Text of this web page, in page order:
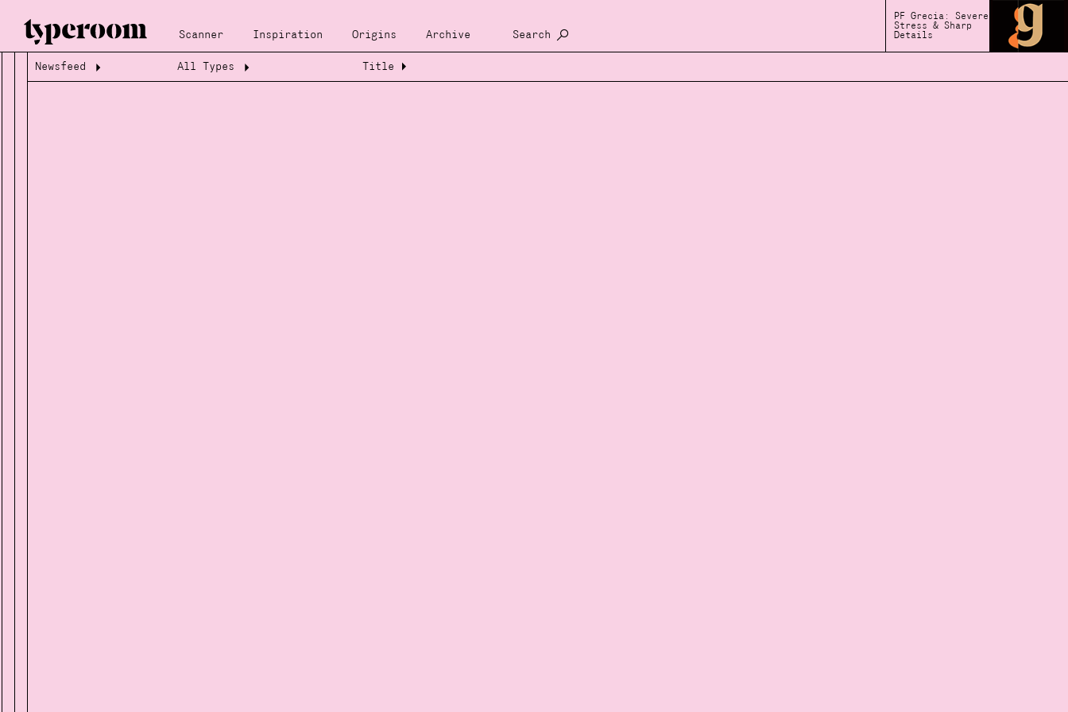
Scanner Inspiration Origins Archive Search
PF Grecia: Severe
Stress & Sharp
Details
Loading...
Loading...
Newsfeed All Types Title